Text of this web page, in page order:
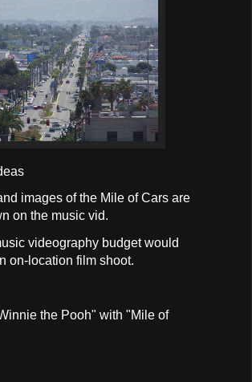
images of the Mile of Cars are
on the music vid.
videography budget would
on-location film shoot.
the Pooh" with "Mile of